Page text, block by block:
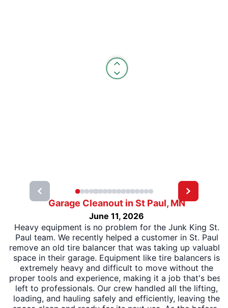
Garage Cleanout in St Paul, MN
June 11, 2026
Heavy equipment is no problem for the Junk King St.
Paul team. We recently helped a customer in St. Paul
remove an old tire balancer that was taking up valuable
space in their garage. Equipment like tire balancers is
extremely heavy and difficult to move without the
proper tools and experience, making it a job that's best
left to professionals. Our crew handled all the lifting,
loading, and hauling safely and efficiently, leaving the